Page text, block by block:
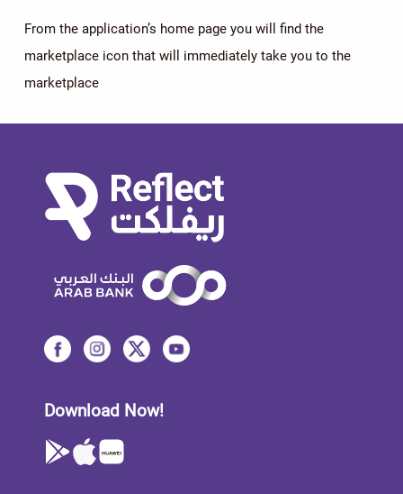
From the application’s home page you will find the
marketplace icon that will immediately take you to the
marketplace
Download Now!